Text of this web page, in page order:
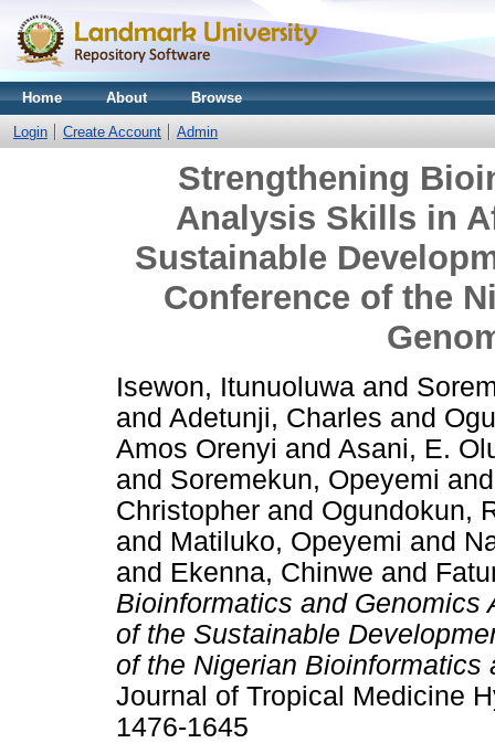
Home About Browse
Login Create Account Admin
Strengthening
Analysis Skills in
Sustainable
Conference of the
Isewon, Itunuoluwa and
and Adetunji, Charles and
Amos Orenyi and Asani, E.
and Soremekun, Opeyemi
Christopher and Ogundokun,
and Matiluko, Opeyemi and
and Ekenna, Chinwe and
Bioinformatics and Genomics
of the Sustainable
of the Nigerian Bioinformatics
Journal of Tropical Medicine
1476-1645